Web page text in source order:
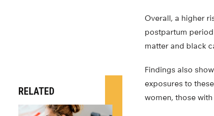
Overall, a higher
postpartum
matter and black
Findings also
exposures to
women, those
RELATED